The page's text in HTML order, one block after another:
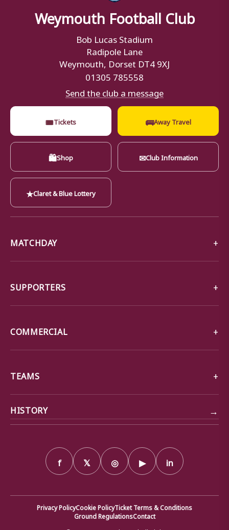
Weymouth Football Club
Bob Lucas Stadium
Radipole Lane
Weymouth, Dorset DT4 9XJ
01305 785558
Send the club a message
🎟Tickets 🚌Away Travel
🛍Shop ✉Club Information
★Claret & Blue Lottery
MATCHDAY
SUPPORTERS
COMMERCIAL
TEAMS
HISTORY →
f 𝕏 ◎ ▶ in
Privacy PolicyCookie PolicyTicket Terms & Conditions
Ground RegulationsContact